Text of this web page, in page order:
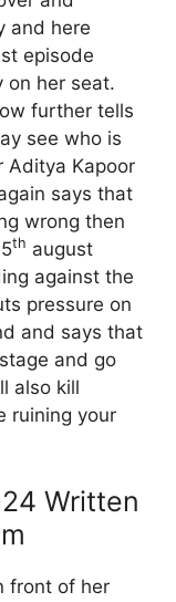
and here
episode
on her seat.
further tells
see who is
Aditya Kapoor
says that
wrong then
th august
against the
pressure on
and says that
and go
also kill
ruining your
Written
front of her